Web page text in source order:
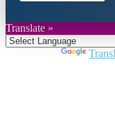
Translate »